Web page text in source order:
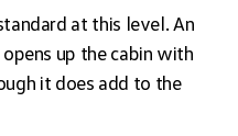
at this level. An
up the cabin with
it does add to the